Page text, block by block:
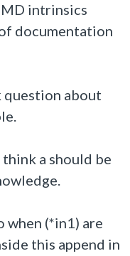
intrinsics
documentation
question about
think a should be
when (*in1) are
this append in